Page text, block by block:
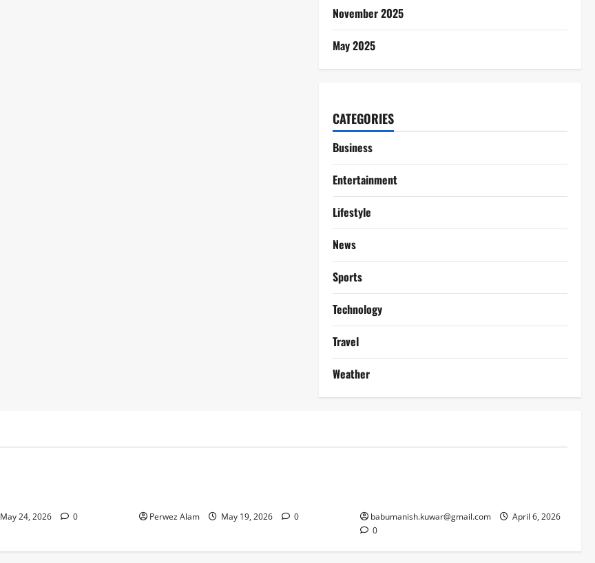
November 2025
May 2025
CATEGORIES
Business
Entertainment
Lifestyle
News
Sports
Technology
Travel
Weather
May 24, 2026 0 Perwez Alam May 19, 2026 0 babumanish.kuwar@gmail.com
April 6, 2026
0